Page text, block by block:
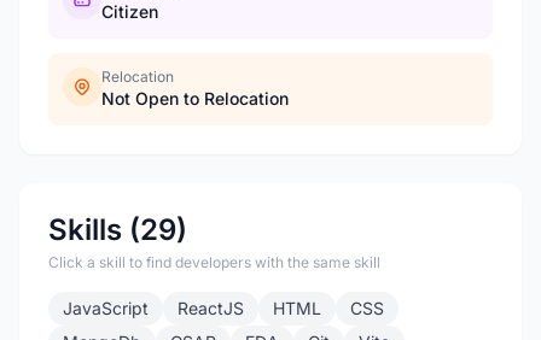
Citizen
Relocation
Not Open to Relocation
Skills (29)
Click a skill to find developers with the same skill
JavaScript ReactJS HTML
CSS